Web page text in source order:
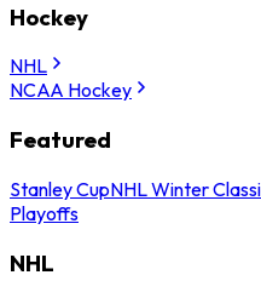
Hockey
NHL
NCAA Hockey
Featured
Stanley CupNHL Winter
Playoffs
NHL